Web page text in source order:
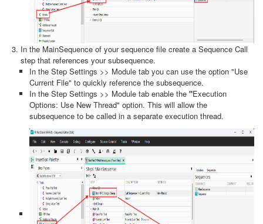
In the MainSequence of your sequence file create a Sequence Call
step that references your subsequence.
In the Step Settings >> Module tab you can use the option "Use
Current File" to quickly reference the subsequence.
In the Step Settings >> Module tab enable the "Execution
Options: Use New Thread" option. This will allow the
subsequence to be called in a separate execution thread.